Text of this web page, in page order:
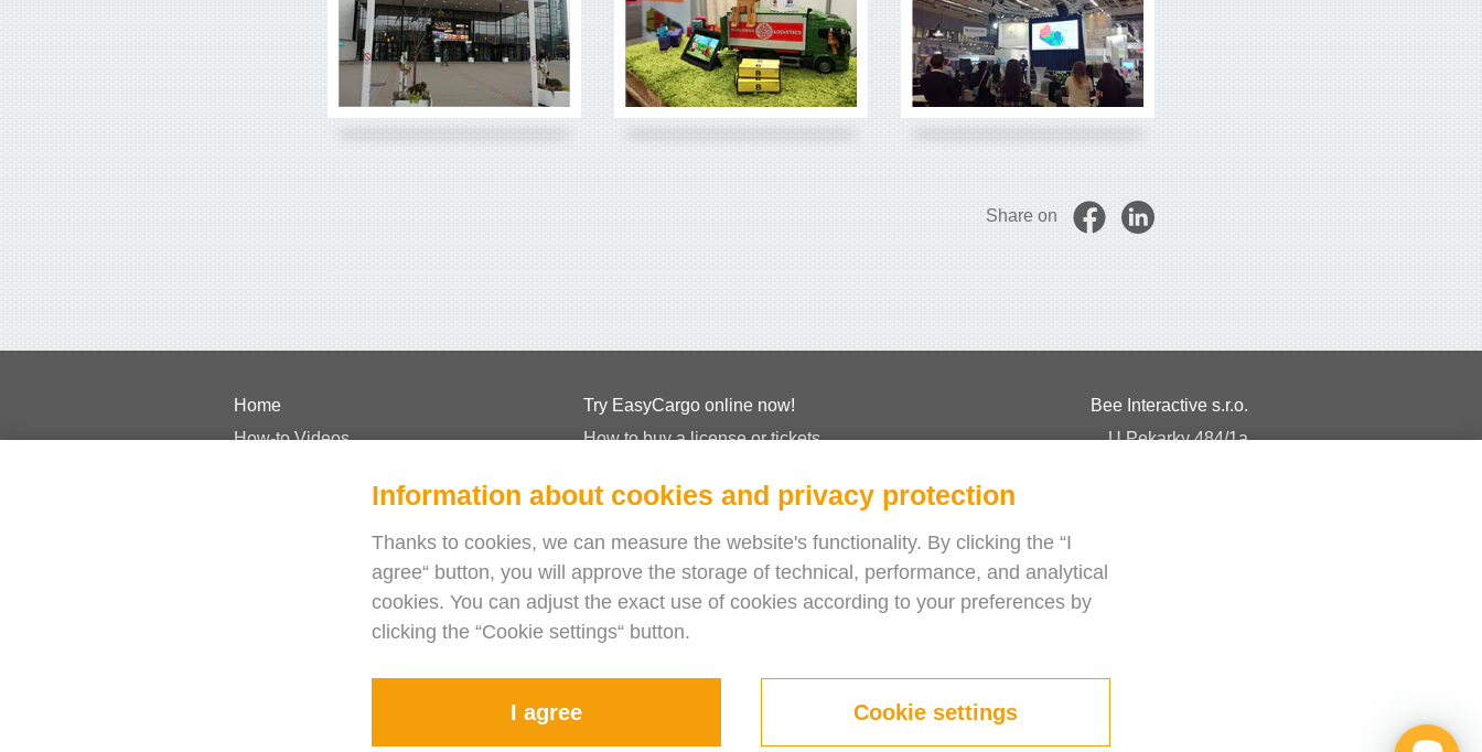
Share on
Home
How-to Videos
Try EasyCargo online now!
How to buy a license or tickets
API Info & Examples
Leaflets
About Us
Release Notes
Online Store
Bee Interactive s.r.o.
U Pekarky 484/1a
Information about cookies and privacy protection
Thanks to cookies, we can measure the website's functionality. By clicking the “I
agree“ button, you will approve the storage of technical, performance, and analytical
cookies. You can adjust the exact use of cookies according to your preferences by
clicking the “Cookie settings“ button.
I agree Cookie settings